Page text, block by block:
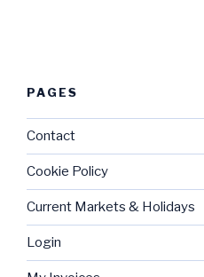
PAGES
Contact
Cookie Policy
Current Markets & Holidays
Login